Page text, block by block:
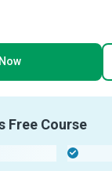
Free Course